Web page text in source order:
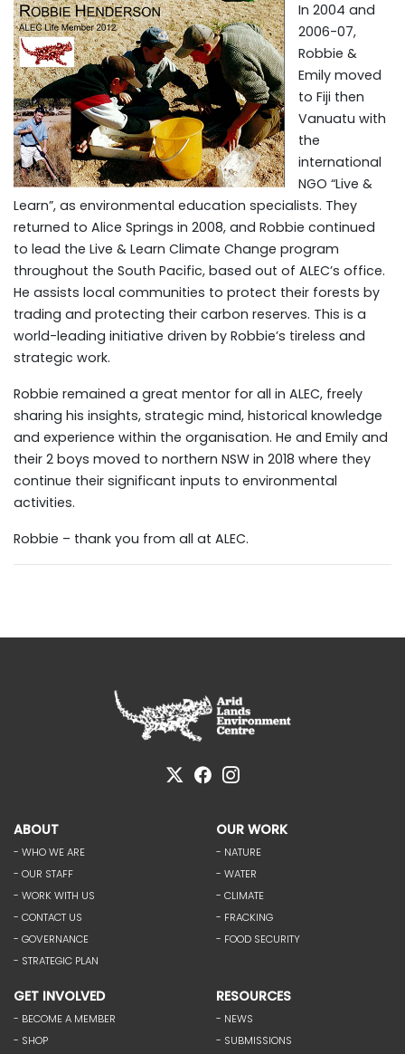
In 2004 and
2006-07,
Robbie &
Emily moved
to Fiji then
Vanuatu with
the
international
NGO “Live &
Learn”, as environmental education specialists. They
returned to Alice Springs in 2008, and Robbie continued
to lead the Live & Learn Climate Change program
throughout the South Pacific, based out of ALEC’s office.
He assists local communities to protect their forests by
trading and protecting their carbon reserves. This is a
world-leading initiative driven by Robbie’s tireless and
strategic work.
Robbie remained a great mentor for all in ALEC, freely
sharing his insights, strategic mind, historical knowledge
and experience within the organisation. He and Emily and
their 2 boys moved to northern NSW in 2018 where they
continue their significant inputs to environmental
activities.
Robbie – thank you from all at ALEC.
ABOUT
- WHO WE ARE
- OUR STAFF
- WORK WITH US
- CONTACT US
- GOVERNANCE
- STRATEGIC PLAN
OUR WORK
- NATURE
- WATER
- CLIMATE
- FRACKING
- FOOD SECURITY
GET INVOLVED
- BECOME A MEMBER
- SHOP
RESOURCES
- NEWS
- SUBMISSIONS